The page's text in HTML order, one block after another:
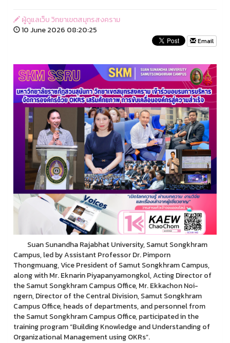
ผู้ดูแลเว็บ วิทยาเขตสมุทรสงคราม
10 June 2026 08:20:25
Email
Suan Sunandha Rajabhat University, Samut Songkhram
Campus, led by Assistant Professor Dr. Pimporn
Thongmuang, Vice President of Samut Songkhram Campus,
along with Mr. Eknarin Piyapanyamongkol, Acting Director of
the Samut Songkhram Campus Office, Mr. Ekkachon Noi-
ngern, Director of the Central Division, Samut Songkhram
Campus Office, heads of departments, and personnel from
the Samut Songkhram Campus Office, participated in the
training program “Building Knowledge and Understanding of
Organizational Management using OKRs”.